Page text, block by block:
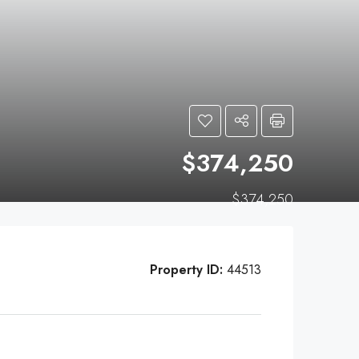
$374,250
$374,250
Property ID: 44513